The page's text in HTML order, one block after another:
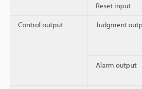
Reset input
Control output Judgment
Alarm output